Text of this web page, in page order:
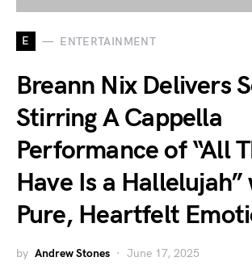
E ENTERTAINMENT
Breann Nix Delivers
Stirring A Cappella
Performance of “All
Have Is a Hallelujah”
Pure, Heartfelt
by Andrew Stones June 17, 2025